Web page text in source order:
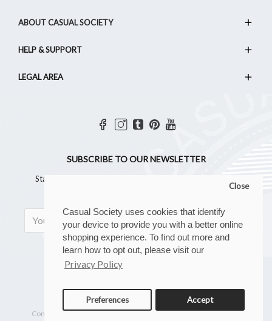
Casual Society uses cookies that identify
your device to provide you with a better online
shopping experience. To find out more and
learn how to opt out, please visit our
Privacy Policy
Close
Preferences Accept
ABOUT CASUAL SOCIETY
HELP & SUPPORT
LEGAL AREA
SUBSCRIBE TO OUR NEWSLETTER
Stay updated with all the latest news, offers and all things
SIGN UP
Copyright © 2023, Casual Society, All Rights Reserved
Company reg. number: 07267902 | VAT number: GB 110 8880 28